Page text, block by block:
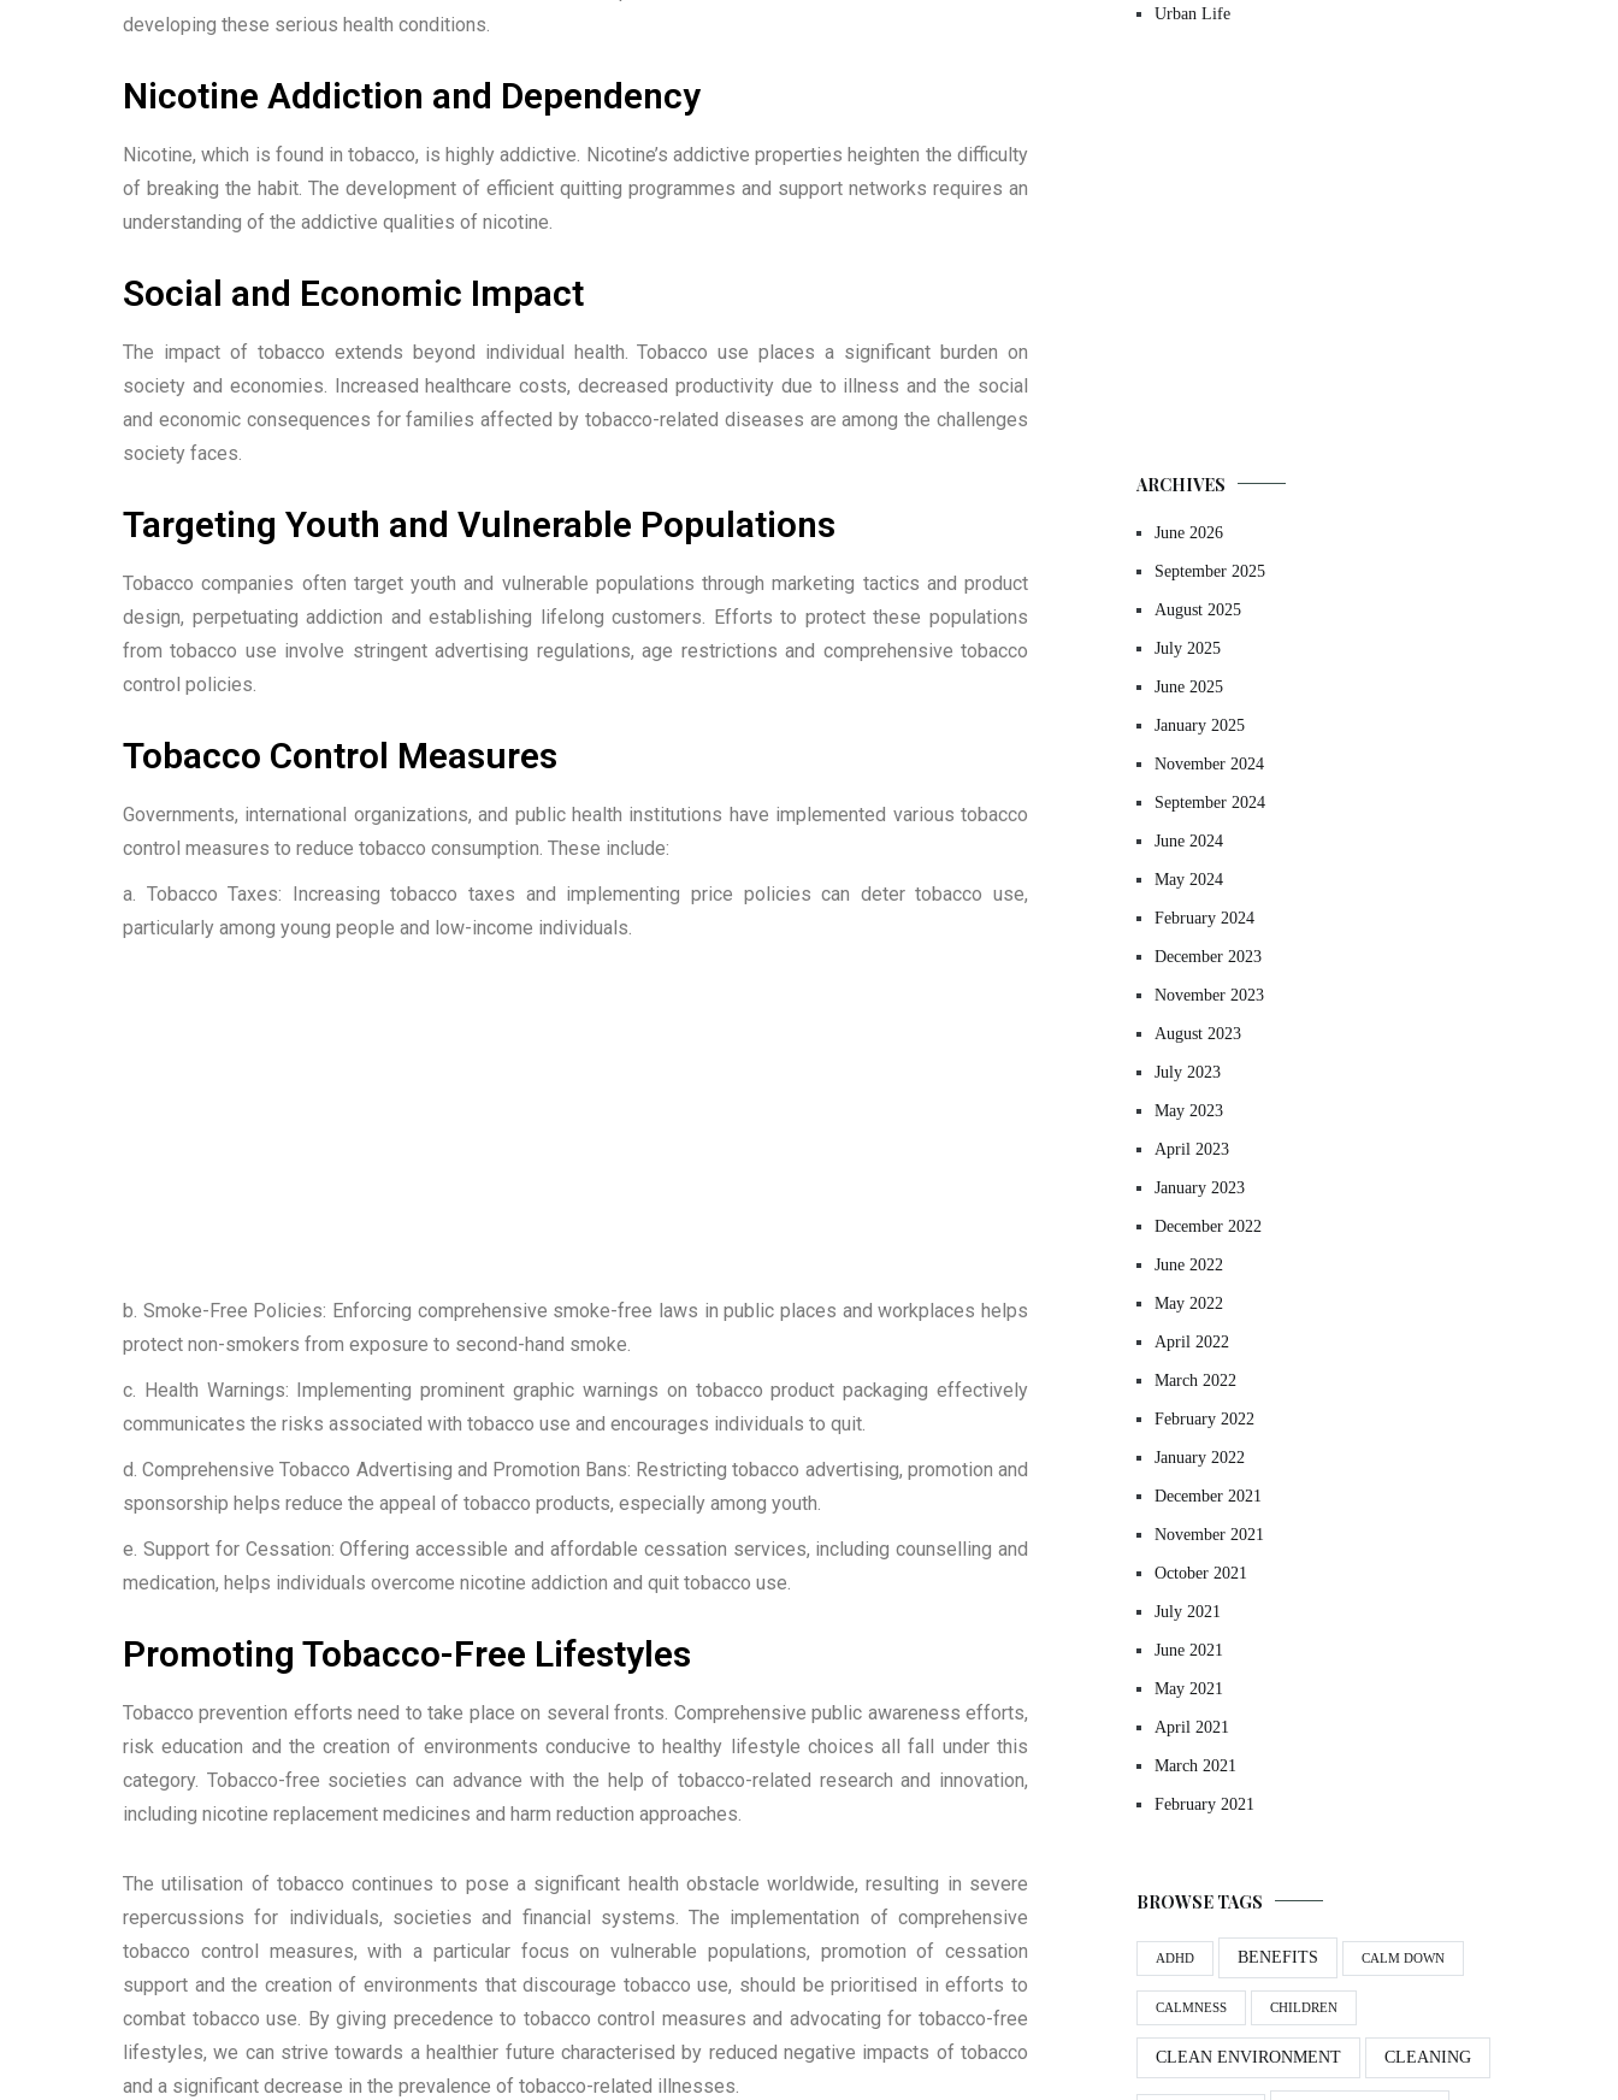
developing these serious health conditions.
Nicotine Addiction and Dependency
Nicotine, which is found in tobacco, is highly addictive. Nicotine’s addictive properties heighten the difficulty
of breaking the habit. The development of efficient quitting programmes and support networks requires an
understanding of the addictive qualities of nicotine.
Social and Economic Impact
The impact of tobacco extends beyond individual health. Tobacco use places a significant burden on
society and economies. Increased healthcare costs, decreased productivity due to illness and the social
and economic consequences for families affected by tobacco-related diseases are among the challenges
society faces.
Targeting Youth and Vulnerable Populations
Tobacco companies often target youth and vulnerable populations through marketing tactics and product
design, perpetuating addiction and establishing lifelong customers. Efforts to protect these populations
from tobacco use involve stringent advertising regulations, age restrictions and comprehensive tobacco
control policies.
Tobacco Control Measures
Governments, international organizations, and public health institutions have implemented various tobacco
control measures to reduce tobacco consumption. These include:
a. Tobacco Taxes: Increasing tobacco taxes and implementing price policies can deter tobacco use,
particularly among young people and low-income individuals.
b. Smoke-Free Policies: Enforcing comprehensive smoke-free laws in public places and workplaces helps
protect non-smokers from exposure to second-hand smoke.
c. Health Warnings: Implementing prominent graphic warnings on tobacco product packaging effectively
communicates the risks associated with tobacco use and encourages individuals to quit.
d. Comprehensive Tobacco Advertising and Promotion Bans: Restricting tobacco advertising, promotion and
sponsorship helps reduce the appeal of tobacco products, especially among youth.
e. Support for Cessation: Offering accessible and affordable cessation services, including counselling and
medication, helps individuals overcome nicotine addiction and quit tobacco use.
Promoting Tobacco-Free Lifestyles
Tobacco prevention efforts need to take place on several fronts. Comprehensive public awareness efforts,
risk education and the creation of environments conducive to healthy lifestyle choices all fall under this
category. Tobacco-free societies can advance with the help of tobacco-related research and innovation,
including nicotine replacement medicines and harm reduction approaches.
The utilisation of tobacco continues to pose a significant health obstacle worldwide, resulting in severe
repercussions for individuals, societies and financial systems. The implementation of comprehensive
tobacco control measures, with a particular focus on vulnerable populations, promotion of cessation
support and the creation of environments that discourage tobacco use, should be prioritised in efforts to
combat tobacco use. By giving precedence to tobacco control measures and advocating for tobacco-free
lifestyles, we can strive towards a healthier future characterised by reduced negative impacts of tobacco
and a significant decrease in the prevalence of tobacco-related illnesses.
Urban Life
ARCHIVES
June 2026
September 2025
August 2025
July 2025
June 2025
January 2025
November 2024
September 2024
June 2024
May 2024
February 2024
December 2023
November 2023
August 2023
July 2023
May 2023
April 2023
January 2023
December 2022
June 2022
May 2022
April 2022
March 2022
February 2022
January 2022
December 2021
November 2021
October 2021
July 2021
June 2021
May 2021
April 2021
March 2021
February 2021
BROWSE TAGS
ADHD BENEFITS CALM DOWN
CALMNESS CHILDREN
CLEAN ENVIRONMENT CLEANING